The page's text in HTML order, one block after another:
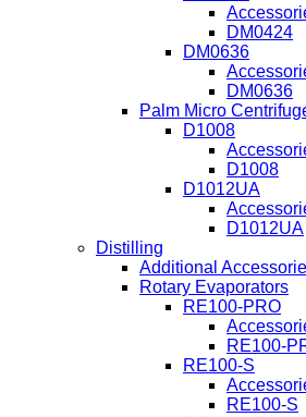
DM0424
DM0636
DM0636
Palm Micro
D1008
D1008
D1012UA
D1012UA
Distilling
Additional
Rotary Evaporators
RE100-PRO
RE100-
RE100-S
RE100-S